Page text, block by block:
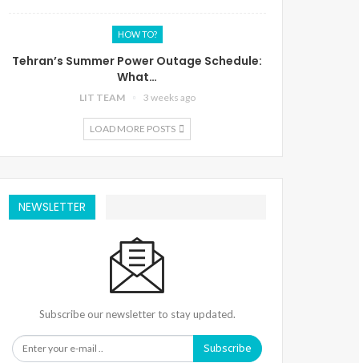
HOW TO?
Tehran’s Summer Power Outage Schedule:
What…
LIT TEAM 3 weeks ago
LOAD MORE POSTS
NEWSLETTER
Subscribe our newsletter to stay updated.
Subscribe